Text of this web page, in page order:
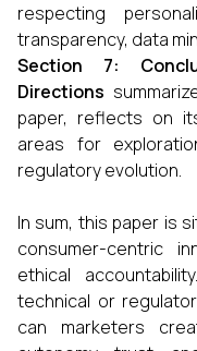
respecting
transparency, data
Section 7:
Directions
paper, reflects on
areas for
regulatory evolution.
In sum, this paper is
consumer-centric
ethical
technical or
can marketers